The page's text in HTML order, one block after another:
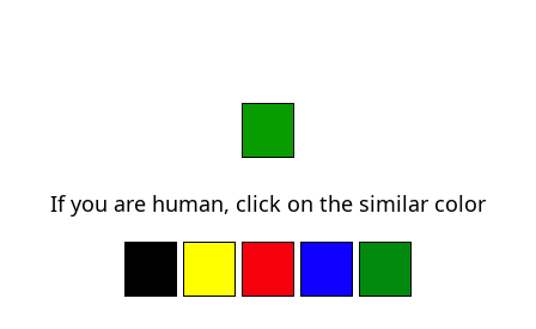
If you are human, click on the similar color